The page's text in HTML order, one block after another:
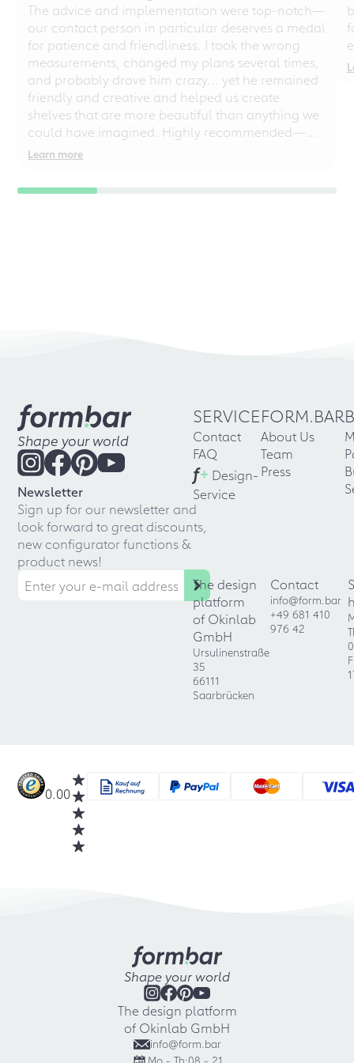
The advice and implementation were top-notch—
our contact person in particular deserves a medal
for patience and friendliness. I took the wrong
measurements, changed my plans several times,
and probably drove him crazy... yet he remained
friendly and creative and helped us create
shelves that are more beautiful than anything we
could have imagined. Highly recommended—
even for chaotic perfectionists!
Learn more
Shape your world
Newsletter
Sign up for our newsletter and
look forward to great discounts,
new configurator functions &
product news!
SERVICE
Contact
FAQ
f+ Design-
Service
FORM.BAR
About Us
Team
Press
The design
platform
of Okinlab
GmbH
Ursulinenstraße
35
66111
Saarbrücken
Contact
info@form.bar
+49 681 410
976 42
0.00
Shape your world
The design platform
of Okinlab GmbH
info@form.bar
Mo - Th:08 - 21